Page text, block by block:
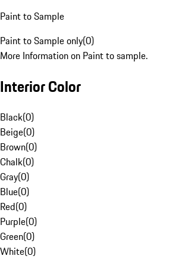
Paint to Sample
Paint to Sample only(0)
More Information on Paint to sample.
Interior Color
Black(0)
Beige(0)
Brown(0)
Chalk(0)
Gray(0)
Blue(0)
Red(0)
Purple(0)
Green(0)
White(0)